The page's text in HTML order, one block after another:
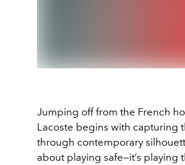
Jumping off from the French
Lacoste begins with capturing
through contemporary
about playing safe—it’s